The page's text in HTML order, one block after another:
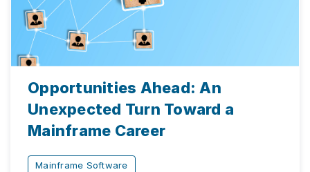
Opportunities Ahead: An
Unexpected Turn Toward a
Mainframe Career
Mainframe Software